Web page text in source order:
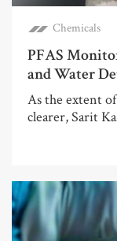
Chemicals
PFAS
and Water
As the extent
clearer, Sarit